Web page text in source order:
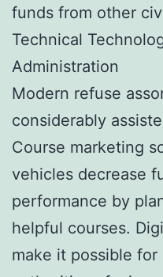
funds from other
Technical
Administration
Modern refuse
considerably
Course marketing
vehicles decrease
performance by
helpful courses.
make it possible